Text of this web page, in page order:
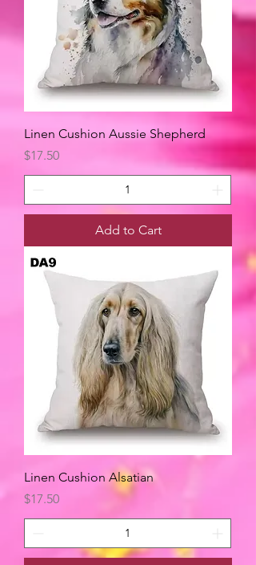
Linen Cushion Aussie Shepherd
Price
$17.50
Add to Cart
Linen Cushion Alsatian
Price
$17.50